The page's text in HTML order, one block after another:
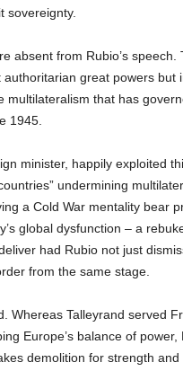
sovereignty.
absent from Rubio’s speech.
great powers but
multilateralism that has
1945.
minister, happily exploited
undermining
a Cold War mentality bear
global dysfunction – a
had Rubio not just
from the same stage.
Whereas Talleyrand served
Europe’s balance of power,
demolition for strength